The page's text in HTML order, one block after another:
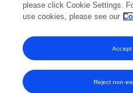
2024
0k
2k
please click Cookie Settings.
use cookies, please see our
Reject non-
Accept